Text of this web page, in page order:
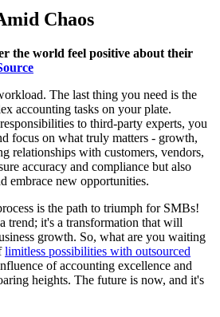
Chaos
the world feel positive about their
The last thing you need is the
accounting tasks on your plate.
to third-party experts, you
focus on what truly matters - growth,
relationships with customers, vendors,
accuracy and compliance but also
embrace new opportunities.
is the path to triumph for SMBs!
trend; it's a transformation that will
growth. So, what are you waiting
limitless possibilities with outsourced
of accounting excellence and
heights. The future is now, and it's